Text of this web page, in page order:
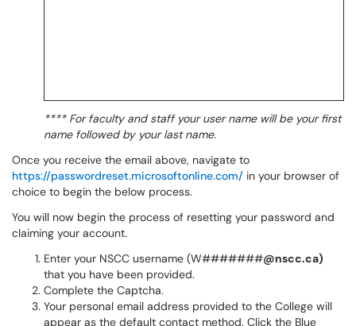
**** For faculty and staff your user name will be your first
name followed by your last name.
Once you receive the email above, navigate to
https://passwordreset.microsoftonline.com/ in your browser of
choice to begin the below process.
You will now begin the process of resetting your password and
claiming your account.
Enter your NSCC username (W#######@nscc.ca)
that you have been provided.
Complete the Captcha.
Your personal email address provided to the College will
appear as the default contact method. Click the Blue